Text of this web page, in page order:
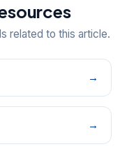
related to this article.
→
→